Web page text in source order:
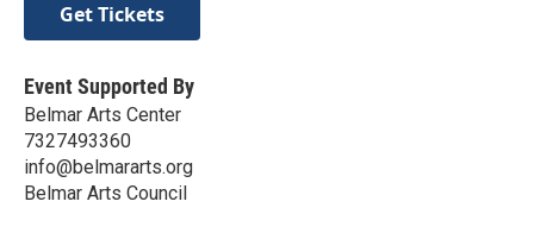
Get Tickets
Event Supported By
Belmar Arts Center
7327493360
info@belmararts.org
Belmar Arts Council